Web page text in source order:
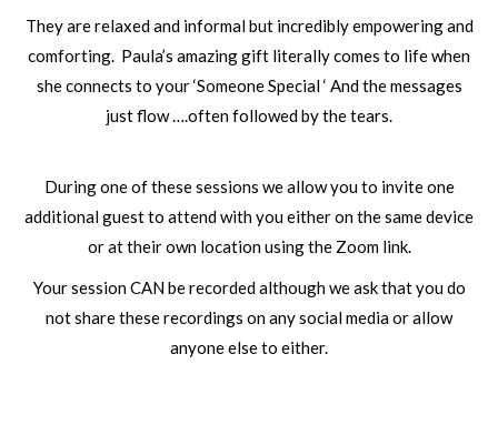
They are relaxed and informal but incredibly empowering and
comforting. Paula’s amazing gift literally comes to life when
she connects to your ‘Someone Special ‘ And the messages
just flow ….often followed by the tears.
During one of these sessions we allow you to invite one
additional guest to attend with you either on the same device
or at their own location using the Zoom link.
Your session CAN be recorded although we ask that you do
not share these recordings on any social media or allow
anyone else to either.